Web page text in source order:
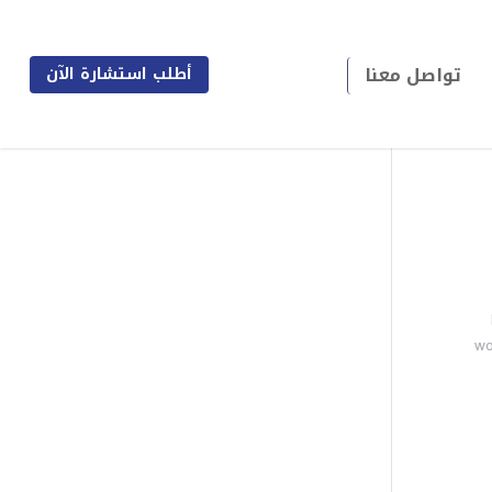
تواصل معنا أطلب استشارة الآن